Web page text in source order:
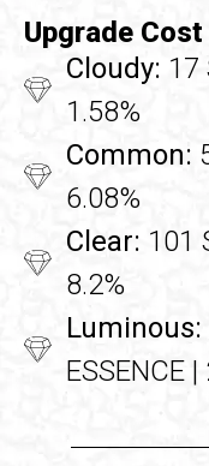
Upgrade
Cloudy: 17
1.58%
Common:
6.08%
Clear: 101
8.2%
Luminous:
ESSENCE |